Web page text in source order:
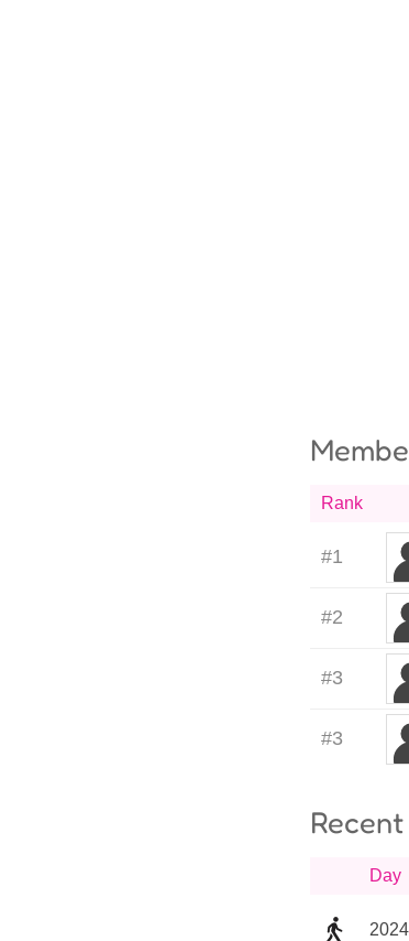
Rank
#1
#2
#3
#3
Day